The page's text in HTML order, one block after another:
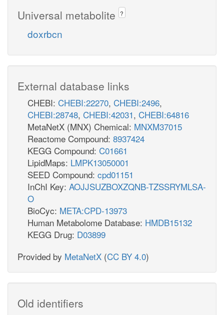
Universal metabolite ?
doxrbcn
External database links
CHEBI: CHEBI:22270, CHEBI:2496,
CHEBI:28748, CHEBI:42031, CHEBI:64816
MetaNetX (MNX) Chemical: MNXM37015
Reactome Compound: 8937424
KEGG Compound: C01661
LipidMaps: LMPK13050001
SEED Compound: cpd01151
InChI Key: AOJJSUZBOXZQNB-TZSSRYMLSA-
O
BioCyc: META:CPD-13973
Human Metabolome Database: HMDB15132
KEGG Drug: D03899
Provided by MetaNetX (CC BY 4.0)
Old identifiers